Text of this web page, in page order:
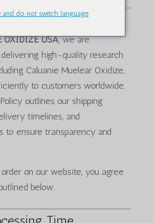
OXIDIZE USA, we are
high-quality research
Caluanie Muelear Oxidize,
to customers worldwide.
outlines our shipping
timelines, and
to ensure transparency and
on our website, you agree
below.
and do not switch language